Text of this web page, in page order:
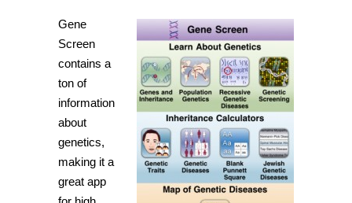
Gene
Screen
contains a
ton of
information
about
genetics,
making it a
great app